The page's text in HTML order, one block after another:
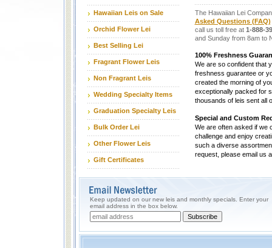
Hawaiian Leis on Sale
Orchid Flower Lei
Best Selling Lei
Fragrant Flower Leis
Non Fragrant Leis
Wedding Specialty Items
Graduation Specialty Leis
Bulk Order Lei
Other Flower Leis
Gift Certificates
The Hawaiian Lei
Asked Questions (FAQ)
call us toll free at 1-888-
and Sunday from 8am to
100% Freshness
We are so confident that
freshness guarantee or
created the morning of
exceptionally packed for
thousands of leis sent all
Special and Custom
We are often asked if we
challenge and enjoy
such a diverse
request, please email us
Keep updated on our new leis and monthly specials. Enter your
email address in the box below.